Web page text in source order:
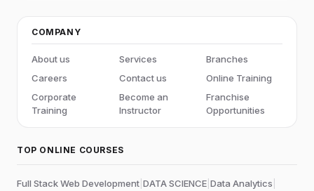
COMPANY
About us Services
Branches
Careers
Contact us
Online Training
Corporate
Training
Become an
Instructor
Franchise
Opportunities
TOP ONLINE COURSES
Full Stack Web Development DATA SCIENCE Data Analytics